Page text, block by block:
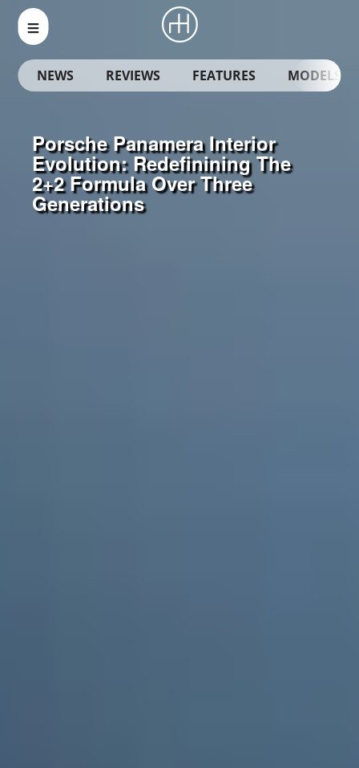
NEWS REVIEWS FEATURES MODELS
Porsche Panamera Interior
Evolution: Redefinining The
2+2 Formula Over Three
Generations